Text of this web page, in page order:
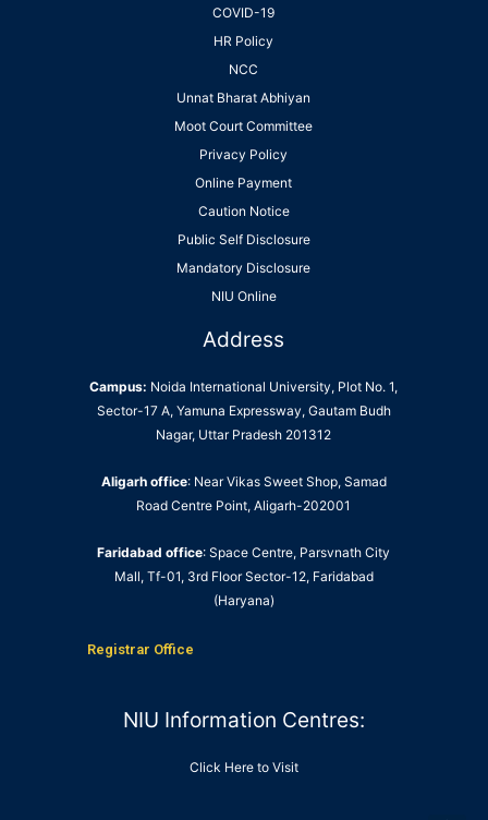
COVID-19
HR Policy
NCC
Unnat Bharat Abhiyan
Moot Court Committee
Privacy Policy
Online Payment
Caution Notice
Public Self Disclosure
Mandatory Disclosure
NIU Online
Address
Campus: Noida International University, Plot No. 1,
Sector-17 A, Yamuna Expressway, Gautam Budh
Nagar, Uttar Pradesh 201312
Aligarh office: Near Vikas Sweet Shop, Samad
Road Centre Point, Aligarh-202001
Faridabad office: Space Centre, Parsvnath City
Mall, Tf-01, 3rd Floor Sector-12, Faridabad
(Haryana)
Registrar Office
NIU Information Centres:
Click Here to Visit